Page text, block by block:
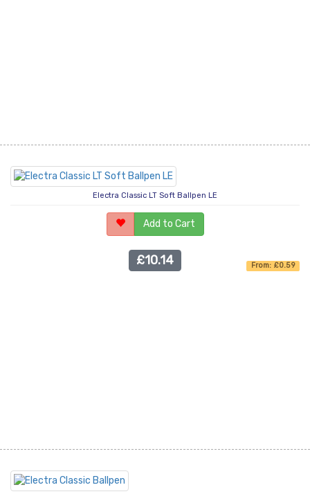
Electra Classic LT Soft Ballpen LE
Add to Cart
£10.14 From: £0.59